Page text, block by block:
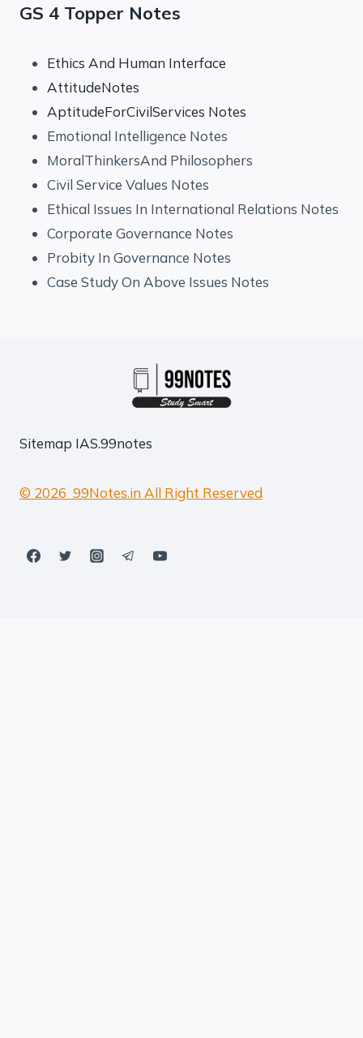
GS 4 Topper Notes
Ethics And Human Interface
AttitudeNotes
AptitudeForCivilServices Notes
Emotional Intelligence Notes
MoralThinkersAnd Philosophers
Civil Service Values Notes
Ethical Issues In International Relations Notes
Corporate Governance Notes
Probity In Governance Notes
Case Study On Above Issues Notes
Sitemap IAS.99notes
© 2026 99Notes.in All Right Reserved